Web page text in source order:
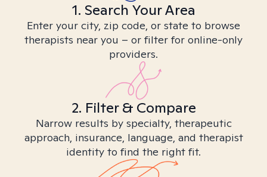
1. Search Your Area
Enter your city, zip code, or state to browse
therapists near you – or filter for online-only
providers.
2. Filter & Compare
Narrow results by specialty, therapeutic
approach, insurance, language, and therapist
identity to find the right fit.